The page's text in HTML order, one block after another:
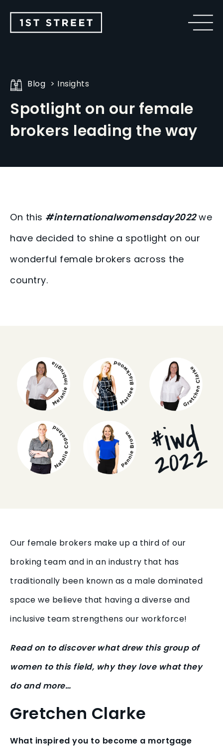
Blog Insights
Spotlight on our female
brokers leading the way
On this #internationalwomensday2022we
have decided to shine a spotlight on our
wonderful female brokers across the
country.
Our female brokers make up a third of our
broking team and in an industry that has
traditionally been known as a male dominated
space we believe that having a diverse and
inclusive team strengthens our workforce!
Read on to discover what drew this group of
women to this field, why they love what they
do and more…
Gretchen Clarke
What inspired you to become a mortgage